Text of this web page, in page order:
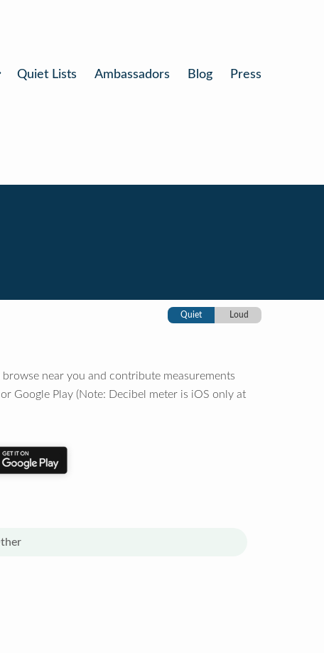
Quiet Lists Ambassadors Blog Press
Quiet Loud
near you and contribute measurements
Google Play (Note: Decibel meter is iOS only at